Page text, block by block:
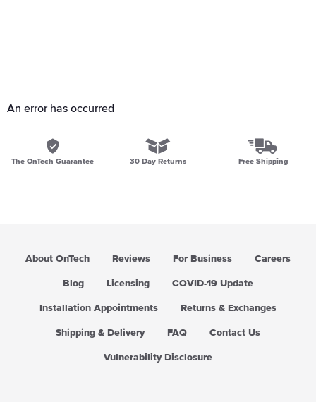
An error has occurred
The OnTech Guarantee 30 Day Returns Free Shipping
About OnTech Reviews For Business Careers
Blog Licensing COVID-19 Update
Installation Appointments Returns & Exchanges
Shipping & Delivery FAQ Contact Us
Vulnerability Disclosure